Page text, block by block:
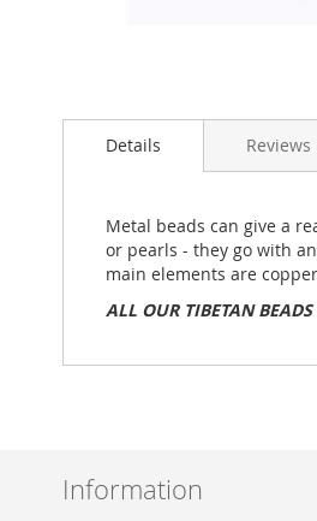
to
images
gallery
Details
Metal beads can give a
or pearls - they go with
main elements are
ALL OUR TIBETAN BEADS
Reviews
Information